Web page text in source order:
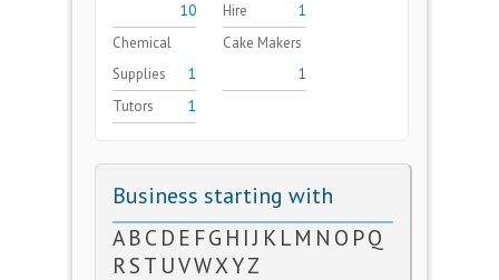
10
Hire
1
Chemical
Supplies
1
Cake Makers
1
Tutors
1
Business starting with
A B C D E FG H I J K L M N O PQ
R S T UVWXYZ